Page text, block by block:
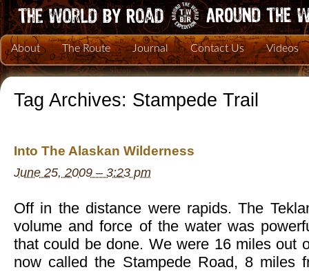
About The Route Journal Contact Us Videos
Tag Archives: Stampede Trail
Into The Alaskan Wilderness
June 25, 2009 – 3:23 pm
Off in the distance were rapids. The
volume and force of the water was
that could be done. We were 16 miles out
now called the Stampede Road, 8 miles